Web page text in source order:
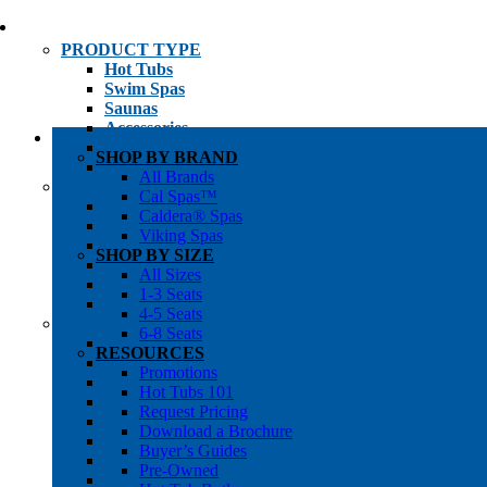
PRODUCT TYPE
Hot Tubs
Swim Spas
Saunas
Accessories
Cold Plunges
Hot Tub Water Care
SHOP BY
1-3 Seat Hot Tubs
4-5 Seat Hot Tubs
6-8+ Seat Hot Tubs
Traditional Saunas
Infrared/Hybrid Saunas
Outdoor Saunas
SHOPPER’S INFO
Promotions
Get Pricing
Financing
Brochure Library
Buyer’s Guides
Pre-Owned
Hot Tub Gallery
Swim Spa Gallery
SHOP BY BRAND
All Brands
Cal Spas™
Caldera® Spas
Viking Spas
SHOP BY SIZE
All Sizes
1-3 Seats
4-5 Seats
6-8 Seats
RESOURCES
Promotions
Hot Tubs 101
Request Pricing
Download a Brochure
Buyer’s Guides
Pre-Owned